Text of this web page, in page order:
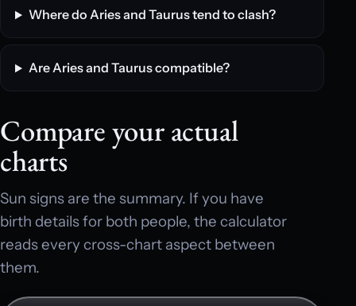
Where do Aries and Taurus tend to clash?
Are Aries and Taurus compatible?
Compare your actual
charts
Sun signs are the summary. If you have
birth details for both people, the calculator
reads every cross-chart aspect between
them.